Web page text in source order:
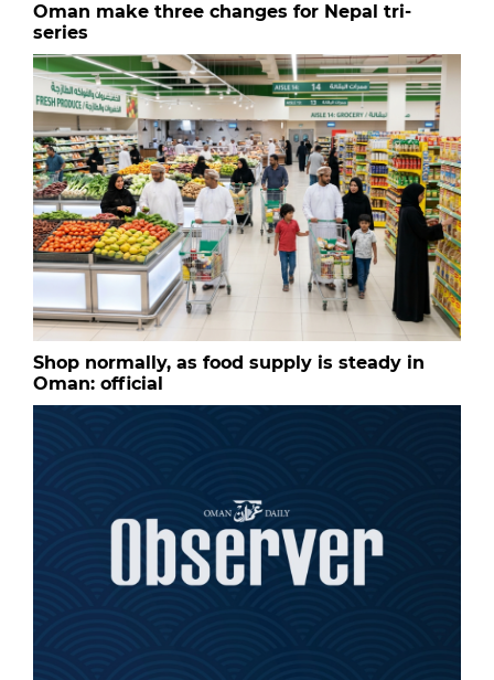
Oman make three changes for Nepal tri-
series
Shop normally, as food supply is steady in
Oman: official